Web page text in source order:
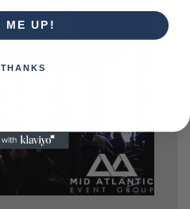
ME UP!